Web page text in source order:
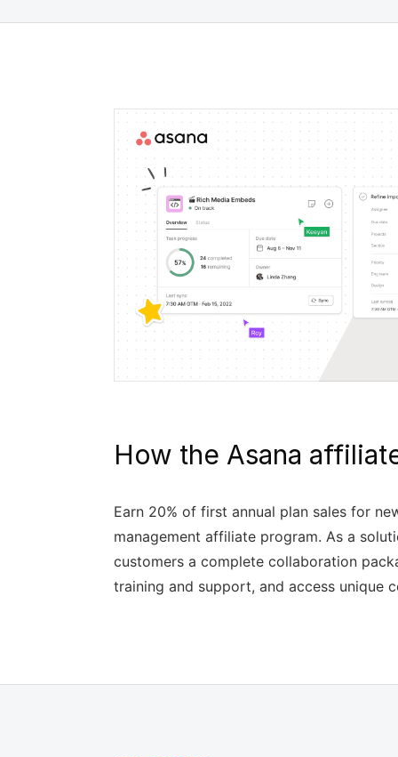
How the Asana
Earn 20% of first annual plan sales for
management affiliate program. As a
customers a complete collaboration
training and support, and access unique